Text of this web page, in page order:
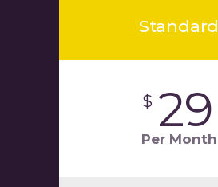
Standard
$ 29
Per Month